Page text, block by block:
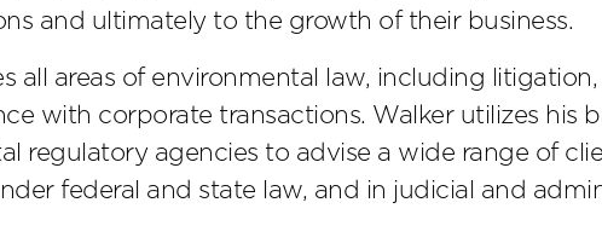
and ultimately to the growth of their business.
all areas of environmental law, including
with corporate transactions. Walker utilizes his
regulatory agencies to advise a wide range of
federal and state law, and in judicial and